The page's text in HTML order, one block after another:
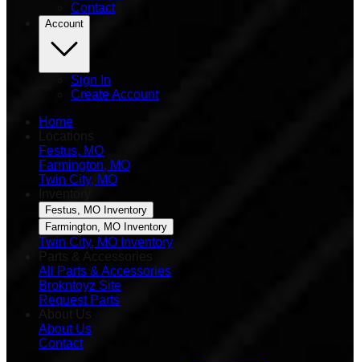
Contact
Account
Sign In
Create Account
Home
Festus, MO
Farmington, MO
Twin City, MO
Festus, MO Inventory
Farmington, MO Inventory
Twin City, MO Inventory
All Parts & Accessories
Brokntoyz Site
Request Parts
About Us
Contact